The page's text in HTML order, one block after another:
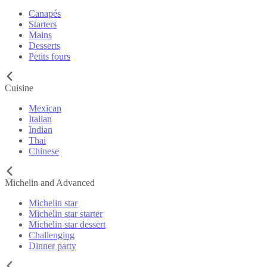
Canapés
Starters
Mains
Desserts
Petits fours
Cuisine
Mexican
Italian
Indian
Thai
Chinese
Michelin and Advanced
Michelin star
Michelin star starter
Michelin star dessert
Challenging
Dinner party